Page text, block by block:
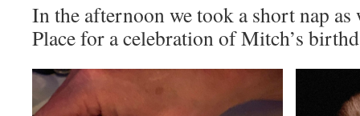
In the afternoon we took a short nap as
Place for a celebration of Mitch’s